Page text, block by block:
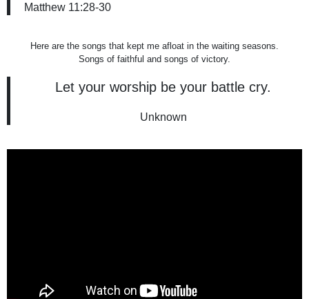
Matthew 11:28-30
Here are the songs that kept me afloat in the waiting seasons.
Songs of faithful and songs of victory.
Let your worship be your battle cry.
Unknown